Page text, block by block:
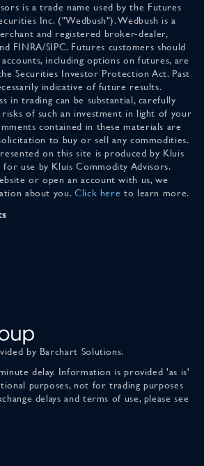
is a trade name used by the Futures
Inc. ("Wedbush"). Wedbush is a
and registered broker-dealer,
FINRA/SIPC. Futures customers should
including options on futures, are
Securities Investor Protection Act. Past
indicative of future results.
in trading can be substantial, carefully
of such an investment in light of your
contained in these materials are
to buy or sell any commodities.
on this site is produced by Kluis
for use by Kluis Commodity Advisors.
or open an account with us, we
about you. Click here to learn more.
by Barchart Solutions.
delay. Information is provided 'as is'
purposes, not for trading purposes
delays and terms of use, please see